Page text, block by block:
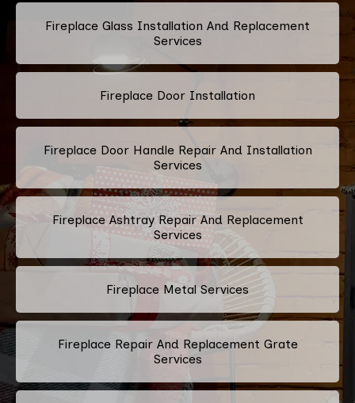
Fireplace Glass Installation And Replacement
Services
Fireplace Door Installation
Fireplace Door Handle Repair And Installation
Services
Fireplace Ashtray Repair And Replacement
Services
Fireplace Metal Services
Fireplace Repair And Replacement Grate
Services